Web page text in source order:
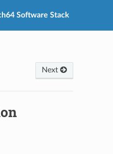
Software Stack
Next